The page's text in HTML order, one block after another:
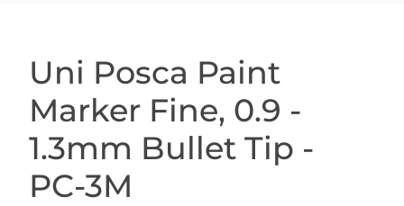
Uni Posca Paint
Marker Fine, 0.9 -
1.3mm Bullet Tip -
PC-3M